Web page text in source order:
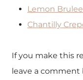
Lemon
Chantilly
If you make this
leave a comment